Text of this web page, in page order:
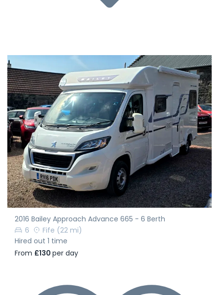
2016 Bailey Approach Advance 665 - 6 Berth
6
Fife (22 mi)
Hired out 1 time
From £130 per day